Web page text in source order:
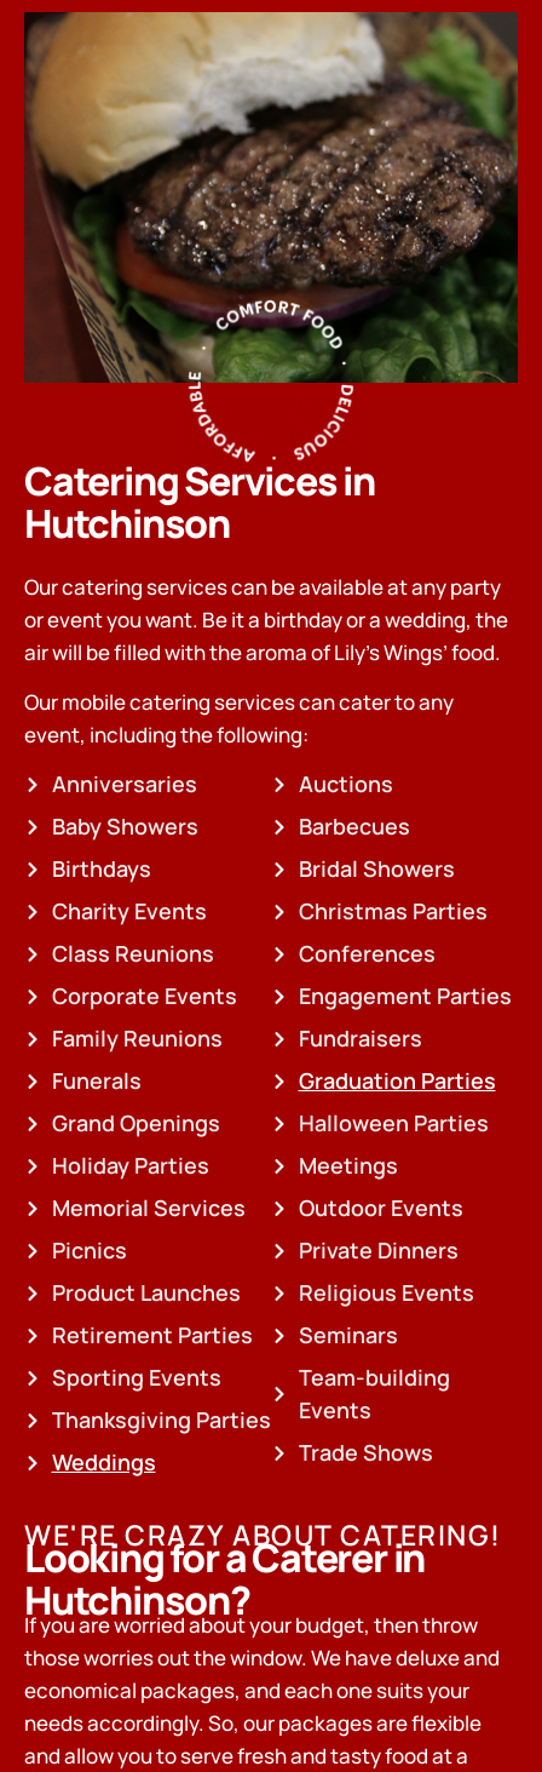
Catering Services in
Hutchinson
Our catering services can be available at any party
or event you want. Be it a birthday or a wedding, the
air will be filled with the aroma of Lily’s Wings’ food.
Our mobile catering services can cater to any
event, including the following:
Anniversaries
Baby Showers
Birthdays
Charity Events
Class Reunions
Corporate Events
Family Reunions
Funerals
Grand Openings
Holiday Parties
Memorial Services
Picnics
Product Launches
Retirement Parties
Sporting Events
Thanksgiving Parties
Weddings
Auctions
Barbecues
Bridal Showers
Christmas Parties
Conferences
Engagement Parties
Fundraisers
Graduation Parties
Halloween Parties
Meetings
Outdoor Events
Private Dinners
Religious Events
Seminars
Team-building
Events
Trade Shows
WE'RE CRAZY ABOUT CATERING!
Looking for a Caterer in
Hutchinson?
If you are worried about your budget, then throw
those worries out the window. We have deluxe and
economical packages, and each one suits your
needs accordingly. So, our packages are flexible
and allow you to serve fresh and tasty food at a